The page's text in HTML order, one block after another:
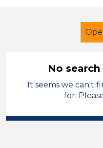
Supervisor
No
It seems we can't
for.